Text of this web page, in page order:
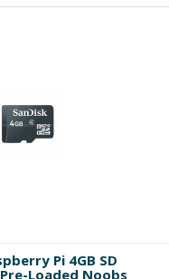
Pi 4GB SD
Loaded Noobs